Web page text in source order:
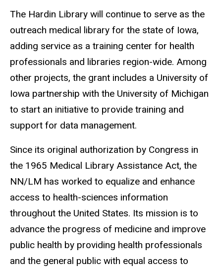
The Hardin Library will continue to serve as the
outreach medical library for the state of Iowa,
adding service as a training center for health
professionals and libraries region-wide. Among
other projects, the grant includes a University of
Iowa partnership with the University of Michigan
to start an initiative to provide training and
support for data management.
Since its original authorization by Congress in
the 1965 Medical Library Assistance Act, the
NN/LM has worked to equalize and enhance
access to health-sciences information
throughout the United States. Its mission is to
advance the progress of medicine and improve
public health by providing health professionals
and the general public with equal access to